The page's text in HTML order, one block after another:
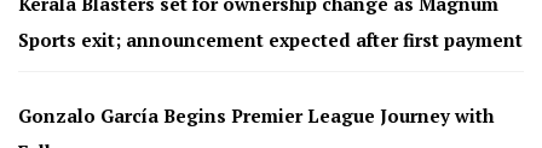
Sports exit; announcement expected after first payment
Gonzalo García Begins Premier League Journey with